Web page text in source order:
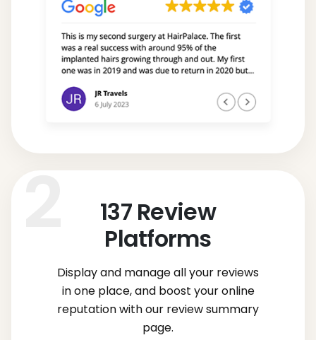
137Review
Platforms
Display and manage all your reviews
in one place, and boost your online
reputation with our review summary
page.